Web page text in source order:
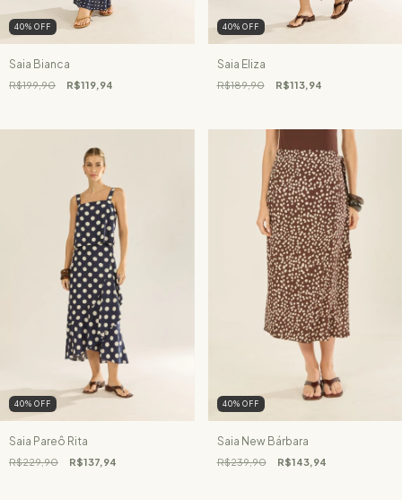
40% OFF
Saia Bianca
R$199,90 R$119,94
40% OFF
Saia Eliza
R$189,90 R$113,94
40% OFF
Saia Pareô Rita
R$229,90 R$137,94
40% OFF
Saia New Bárbara
R$239,90 R$143,94